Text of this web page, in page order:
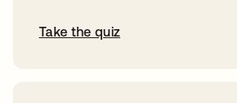
Take the quiz